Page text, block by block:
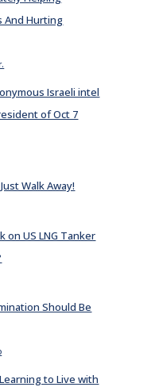
And Hurting
Israeli intel
of Oct 7
Walk Away!
on US LNG Tanker
Should Be
to Live with